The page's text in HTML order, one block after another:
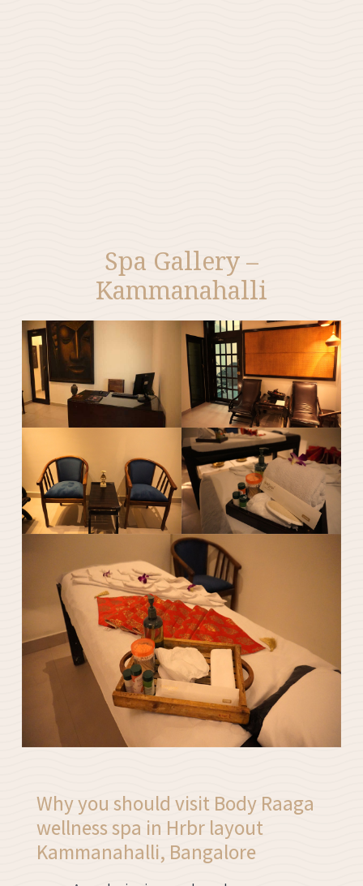
Spa Gallery –
Kammanahalli
Why you should visit Body Raaga
wellness spa in Hrbr layout
Kammanahalli, Bangalore